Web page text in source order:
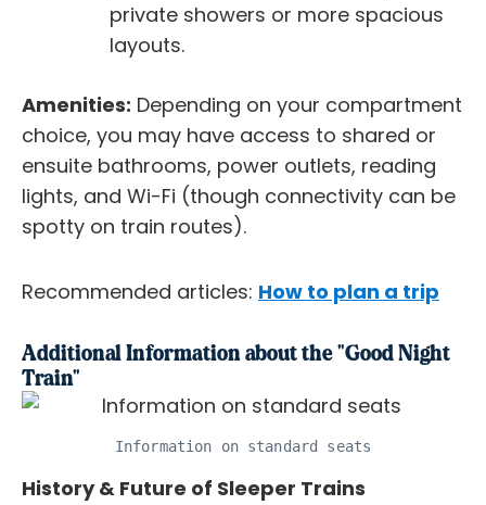
private showers or more spacious
layouts.
Amenities: Depending on your compartment
choice, you may have access to shared or
ensuite bathrooms, power outlets, reading
lights, and Wi-Fi (though connectivity can be
spotty on train routes).
Recommended articles: How to plan a trip
Additional Information about the "Good Night
Train"
Information on standard seats
History & Future of Sleeper Trains